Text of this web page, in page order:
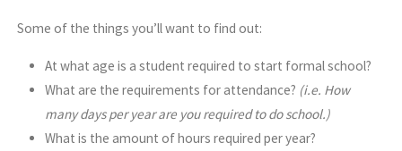
Some of the things you’ll want to find out:
At what age is a student required to start formal school?
What are the requirements for attendance? (i.e. How
many days per year are you required to do school.)
What is the amount of hours required per year?